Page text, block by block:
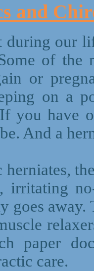
and
our
of the
or
on a
you have
And a
herniates,
irritating
goes
paper
care.